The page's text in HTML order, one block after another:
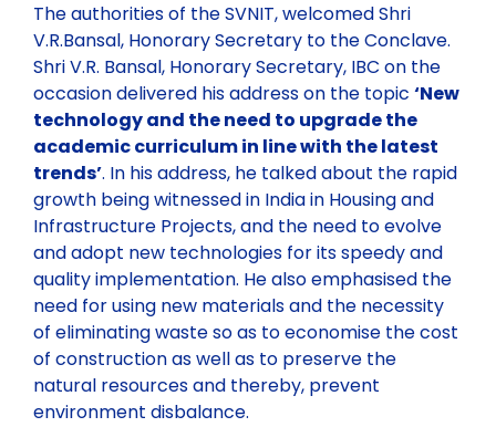
The authorities of the SVNIT, welcomed Shri
V.R.Bansal, Honorary Secretary to the Conclave.
Shri V.R. Bansal, Honorary Secretary, IBC on the
occasion delivered his address on the topic ‘New
technology and the need to upgrade the
academic curriculum in line with the latest
trends’. In his address, he talked about the rapid
growth being witnessed in India in Housing and
Infrastructure Projects, and the need to evolve
and adopt new technologies for its speedy and
quality implementation. He also emphasised the
need for using new materials and the necessity
of eliminating waste so as to economise the cost
of construction as well as to preserve the
natural resources and thereby, prevent
environment disbalance.